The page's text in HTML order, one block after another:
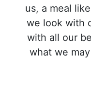
us, a meal
we look with
with all our
what we